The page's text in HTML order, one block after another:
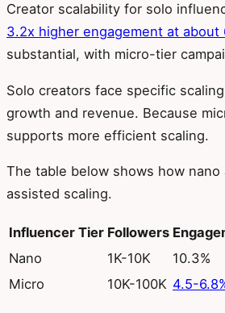
Creator scalability for solo
3.2x higher engagement at
substantial, with micro-tier
Solo creators face specific
growth and revenue. Because
supports more efficient scaling.
The table below shows how
assisted scaling.
Influencer Tier Followers
Nano
1K-10K 10.3%
Micro
10K-100K 4.5-